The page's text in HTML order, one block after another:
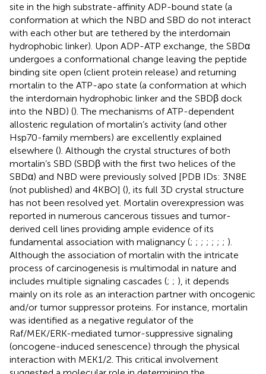
site in the high substrate-affinity ADP-bound state (a
conformation at which the NBD and SBD do not interact
with each other but are tethered by the interdomain
hydrophobic linker). Upon ADP-ATP exchange, the SBDα
undergoes a conformational change leaving the peptide
binding site open (client protein release) and returning
mortalin to the ATP-apo state (a conformation at which
the interdomain hydrophobic linker and the SBDβ dock
into the NBD) (). The mechanisms of ATP-dependent
allosteric regulation of mortalin’s activity (and other
Hsp70-family members) are excellently explained
elsewhere (). Although the crystal structures of both
mortalin’s SBD (SBDβ with the first two helices of the
SBDα) and NBD were previously solved [PDB IDs: 3N8E
(not published) and 4KBO] (), its full 3D crystal structure
has not been resolved yet. Mortalin overexpression was
reported in numerous cancerous tissues and tumor-
derived cell lines providing ample evidence of its
fundamental association with malignancy (; ; ; ; ; ; ; ).
Although the association of mortalin with the intricate
process of carcinogenesis is multimodal in nature and
includes multiple signaling cascades (; ; ), it depends
mainly on its role as an interaction partner with oncogenic
and/or tumor suppressor proteins. For instance, mortalin
was identified as a negative regulator of the
Raf/MEK/ERK-mediated tumor-suppressive signaling
(oncogene-induced senescence) through the physical
interaction with MEK1/2. This critical involvement